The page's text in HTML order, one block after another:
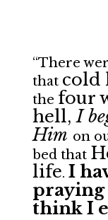
“There
that cold
the four
hell,I
Him on
bed that
life. I
praying
think I